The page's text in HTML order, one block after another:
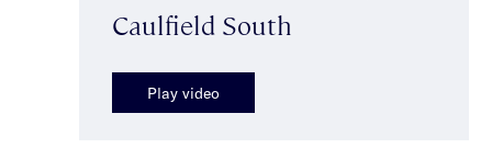
Caulfield South
Play video